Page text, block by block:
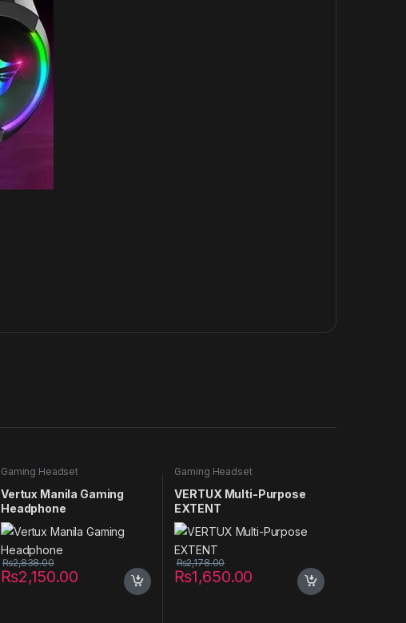
Gaming Headset
Vertux Manila Gaming
Headphone
₨2,150.00
₨2,838.00
Gaming Headset
VERTUX Multi-Purpose
EXTENT
₨1,650.00
₨2,178.00